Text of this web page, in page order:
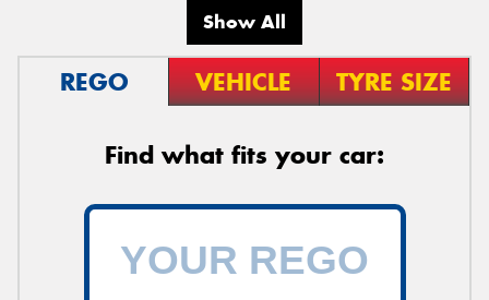
Show All
REGO VEHICLE TYRE SIZE
Find what fits your car: